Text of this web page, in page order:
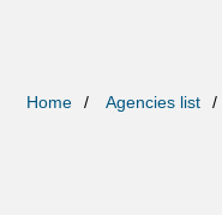
Home Agencies list